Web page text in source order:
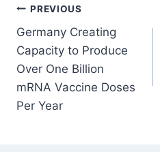
Post
navigation
PREVIOUS
Germany Creating
Capacity to Produce
Over One Billion
mRNA Vaccine Doses
Per Year